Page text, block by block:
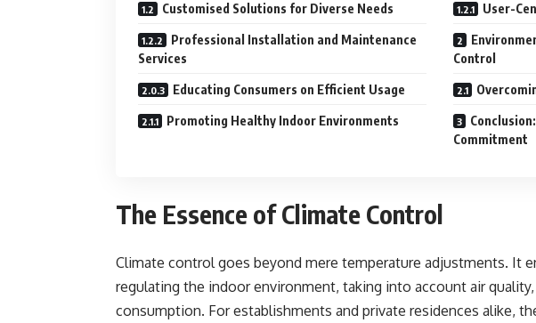
Customised Solutions for Diverse Needs User-
Professional Installation and Maintenance
Services
Control
Educating Consumers on Efficient Usage
Promoting Healthy Indoor Environments
Commitment
The Essence of Climate Control
Climate control goes beyond mere temperature adjustments. It
regulating the indoor environment, taking into account air
consumption. For establishments and private residences alike,